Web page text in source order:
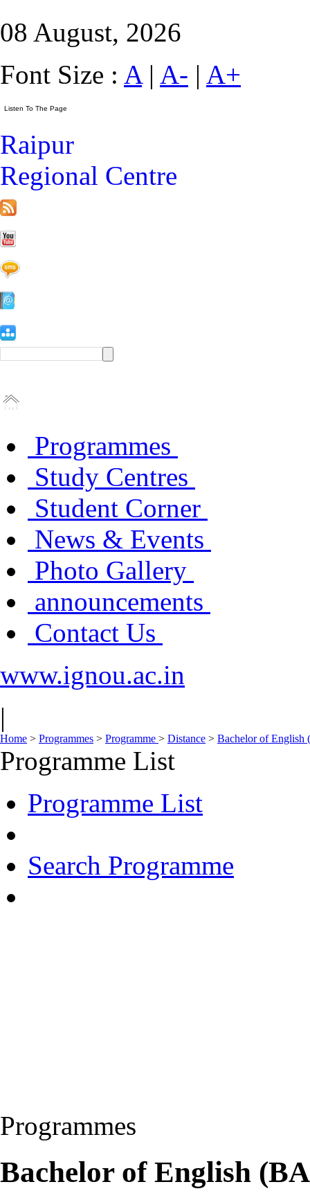
08 August, 2026
Font Size : A| A- | A+
Raipur
Regional Centre
Programmes
Study Centres
Student Corner
News & Events
Photo Gallery
announcements
Contact Us
www.ignou.ac.in
|
Home > Programmes > Programme > Distance > Bachelor of English
Programme List
Programme List
Search Programme
Programmes
Bachelor of English